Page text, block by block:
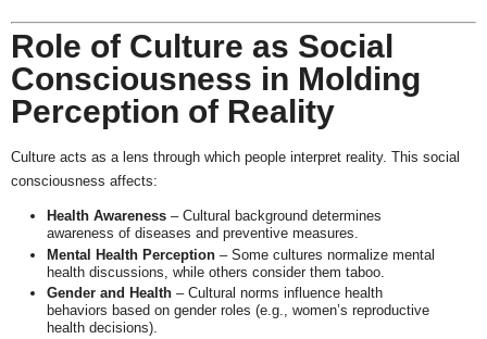
Role of Culture as Social
Consciousness in Molding
Perception of Reality
Culture acts as a lens through which people interpret reality. This social
consciousness affects:
Health Awareness– Cultural background determines
awareness of diseases and preventive measures.
Mental Health Perception– Some cultures normalize mental
health discussions, while others consider them taboo.
Gender and Health– Cultural norms influence health
behaviors based on gender roles (e.g., women’s reproductive
health decisions).